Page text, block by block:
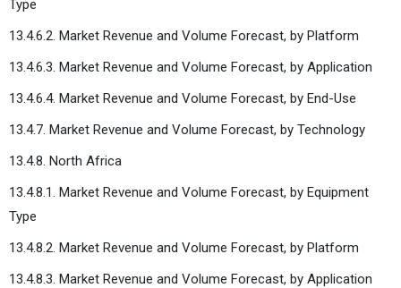
Type
13.4.6.2. Market Revenue and Volume Forecast, by Platform
13.4.6.3. Market Revenue and Volume Forecast, by Application
13.4.6.4. Market Revenue and Volume Forecast, by End-Use
13.4.7. Market Revenue and Volume Forecast, by Technology
13.4.8. North Africa
13.4.8.1. Market Revenue and Volume Forecast, by Equipment
Type
13.4.8.2. Market Revenue and Volume Forecast, by Platform
13.4.8.3. Market Revenue and Volume Forecast, by Application